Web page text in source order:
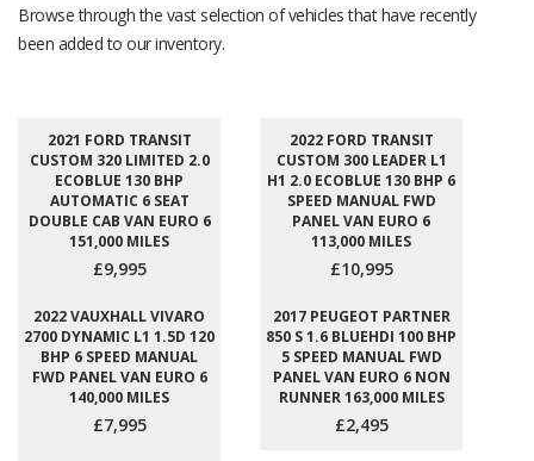
Browse through the vast selection of vehicles that have recently
been added to our inventory.
2021 FORD TRANSIT
CUSTOM 320 LIMITED 2.0
ECOBLUE 130 BHP
AUTOMATIC 6 SEAT
DOUBLE CAB VAN EURO 6
151,000 MILES
£9,995
2022 FORD TRANSIT
CUSTOM 300 LEADER L1
H1 2.0 ECOBLUE 130 BHP 6
SPEED MANUAL FWD
PANEL VAN EURO 6
113,000 MILES
£10,995
2022 VAUXHALL VIVARO
2700 DYNAMIC L1 1.5D 120
BHP 6 SPEED MANUAL
FWD PANEL VAN EURO 6
140,000 MILES
£7,995
2017 PEUGEOT PARTNER
850 S 1.6 BLUEHDI 100 BHP
5 SPEED MANUAL FWD
PANEL VAN EURO 6 NON
RUNNER 163,000 MILES
£2,495